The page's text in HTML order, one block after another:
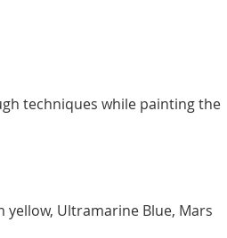
techniques while painting the
yellow, Ultramarine Blue, Mars